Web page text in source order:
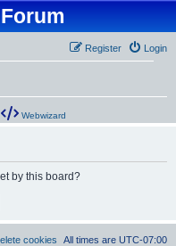
Login
Register
Webwizard
by this board?
All times are UTC-07:00
cookies